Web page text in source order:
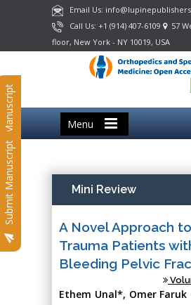
Email Us:
Call Us: +1 (914) 407-6109
57
floor, New York - NY 10019, USA
Menu
Submit Manuscript
Submit Manuscript Mini Review
A Novel Approach
Trauma Patients
Bleeding Pelvic
Ethem Unal*, Omer Faruk